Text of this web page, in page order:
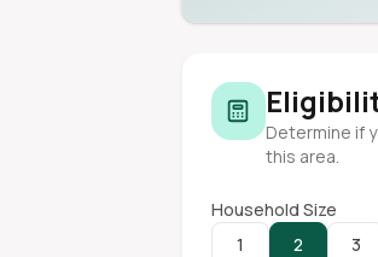
Determine if
this area.
Household Size
1
2 3